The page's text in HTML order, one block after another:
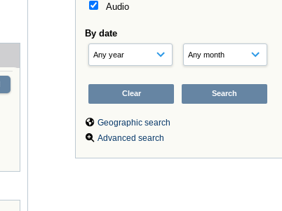
Audio
By date
Geographic search
Advanced search